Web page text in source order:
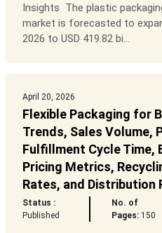
Insights The plastic
market is forecasted to
2026 to USD 419.82 bi...
April 20, 2026
Flexible Packaging for
Trends, Sales Volume,
Fulfillment Cycle Time,
Pricing Metrics,
Rates, and Distribution
Status :
Published
No. of
Pages:150